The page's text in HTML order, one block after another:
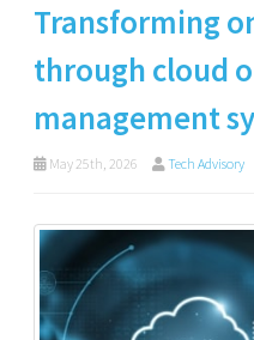
Transforming
through cloud
management
May 25th, 2026 Tech Advisory